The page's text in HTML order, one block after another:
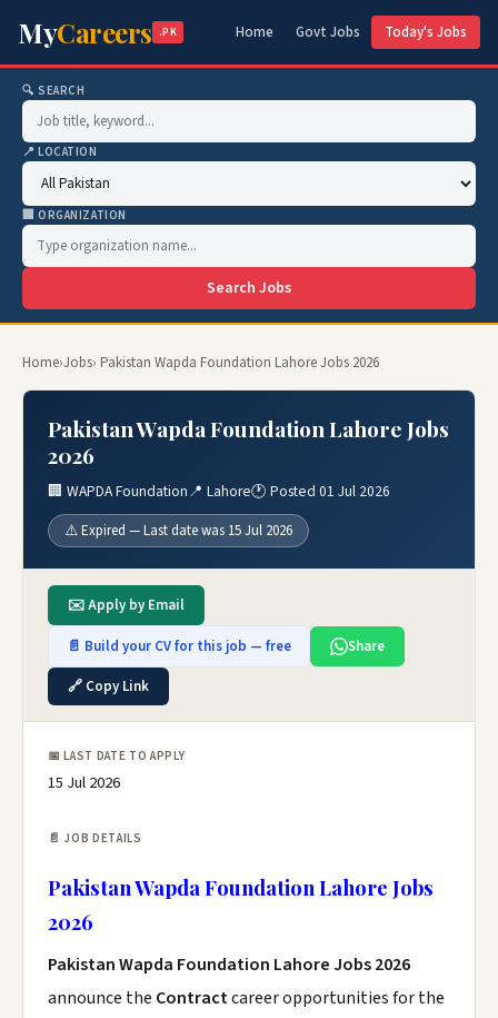
MyCareers .PK Home Govt Jobs Today's Jobs
🔍 SEARCH
📍 LOCATION
🏢 ORGANIZATION
Search Jobs
Home›Jobs› Pakistan Wapda Foundation Lahore Jobs 2026
Pakistan Wapda Foundation Lahore Jobs
2026
🏢 WAPDA Foundation📍 Lahore🕐 Posted 01 Jul 2026
⚠️ Expired — Last date was 15 Jul 2026
✉️ Apply by Email
📄 Build your CV for this job — free
Share
🔗 Copy Link
📅 LAST DATE TO APPLY
15 Jul 2026
📄 JOB DETAILS
Pakistan Wapda Foundation Lahore Jobs
2026
Pakistan Wapda Foundation Lahore Jobs 2026
announce the Contractcareer opportunities for the